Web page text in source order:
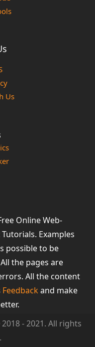
Us
Online Web-
Examples
possible to be
the pages are
All the content
Feedbackand make
- 2021. All rights